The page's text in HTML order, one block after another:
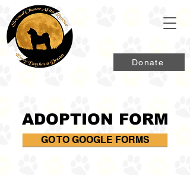
Donate
ADOPTION FORM
GO TO GOOGLE FORMS